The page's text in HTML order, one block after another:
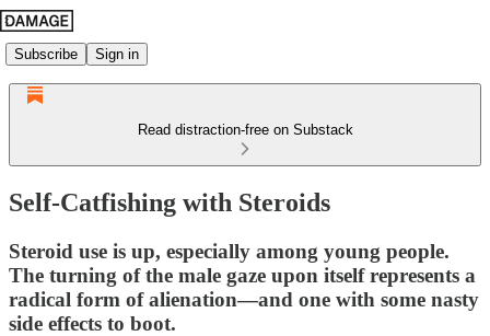
Subscribe Sign in
Read distraction-free on Substack
Self-Catfishing with Steroids
Steroid use is up, especially among young people.
The turning of the male gaze upon itself represents a
radical form of alienation—and one with some nasty
side effects to boot.